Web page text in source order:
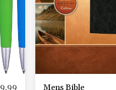
9.99 Mens Bible